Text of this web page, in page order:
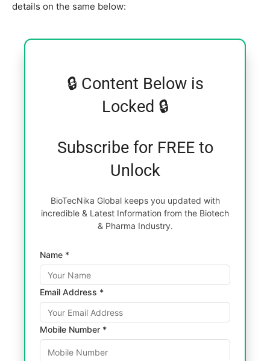
details on the same below:
🔒 Content Below is
Locked 🔒
Subscribe for FREE to
Unlock
BioTecNika Global keeps you updated with
incredible & Latest Information from the Biotech
& Pharma Industry.
Name *
Email Address *
Mobile Number *